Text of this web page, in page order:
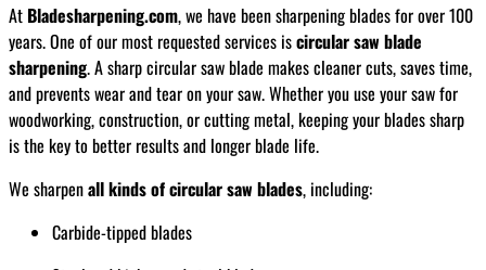
At Bladesharpening.com, we have been sharpening blades for over 100
years. One of our most requested services iscircular saw blade
sharpening. A sharp circular saw blade makes cleaner cuts, saves time,
and prevents wear and tear on your saw. Whether you use your saw for
woodworking, construction, or cutting metal, keeping your blades sharp
is the key to better results and longer blade life.
We sharpenall kinds of circular saw blades, including:
Carbide-tipped blades